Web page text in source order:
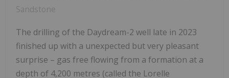
Sandstone
The drilling of the Daydream-2 well late in 2023
finished up with a unexpected but very pleasant
surprise – gas free flowing from a formation at a
depth of 4,200 metres (called the Lorelle